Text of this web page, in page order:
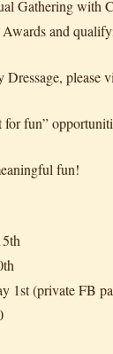
Gathering with
Awards and
please
fun”
fun!
1st (private FB